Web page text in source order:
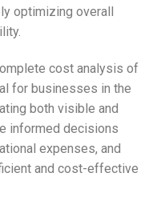
optimizing overall
cost analysis of
for businesses in the
both visible and
informed decisions
expenses, and
and cost-effective